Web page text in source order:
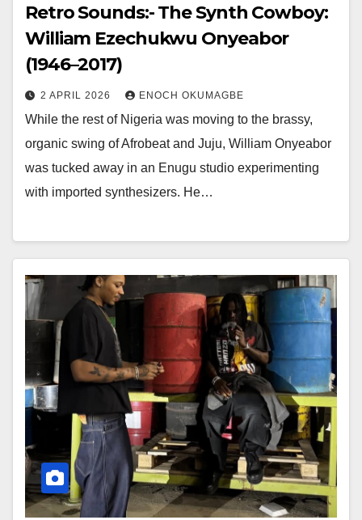
Retro Sounds:- The Synth Cowboy:
William Ezechukwu Onyeabor
(1946–2017)
2 APRIL 2026 ENOCH OKUMAGBE
While the rest of Nigeria was moving to the brassy,
organic swing of Afrobeat and Juju, William Onyeabor
was tucked away in an Enugu studio experimenting
with imported synthesizers. He…